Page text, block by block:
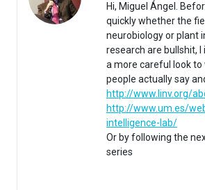
Hi, Miguel Ángel.
quickly whether the
neurobiology or plant
research are bullshit,
a more careful look to
people actually say
http://www.linv.org/
http://www.um.es/
intelligence-lab/
Or by following the
series